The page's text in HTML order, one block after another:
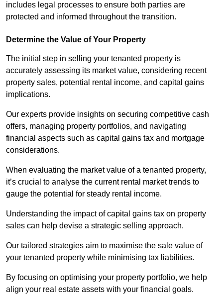
includes legal processes to ensure both parties are
protected and informed throughout the transition.
Determine the Value of Your Property
The initial step in selling your tenanted property is
accurately assessing its market value, considering recent
property sales, potential rental income, and capital gains
implications.
Our experts provide insights on securing competitive cash
offers, managing property portfolios, and navigating
financial aspects such as capital gains tax and mortgage
considerations.
When evaluating the market value of a tenanted property,
it’s crucial to analyse the current rental market trends to
gauge the potential for steady rental income.
Understanding the impact of capital gains tax on property
sales can help devise a strategic selling approach.
Our tailored strategies aim to maximise the sale value of
your tenanted property while minimising tax liabilities.
By focusing on optimising your property portfolio, we help
align your real estate assets with your financial goals.